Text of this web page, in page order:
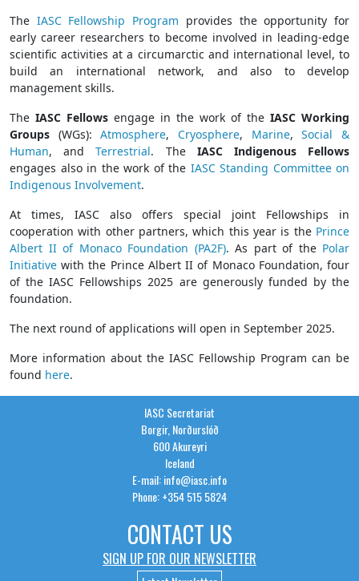
The IASC Fellowship Program provides the opportunity for
early career researchers to become involved in leading-edge
scientific activities at a circumarctic and international level, to
build an international network, and also to develop
management skills.
The IASC Fellows engage in the work of the IASC Working
Groups (WGs):Atmosphere, Cryosphere, Marine,Social &
Human, andTerrestrial. The IASC Indigenous Fellows
engages also in the work of the IASC Standing Committee on
Indigenous Involvement.
At times, IASC also offers special joint Fellowships in
cooperation with other partners, which this year is the Prince
Albert II of Monaco Foundation (PA2F). As part of the Polar
Initiative with the Prince Albert II of Monaco Foundation, four
of the IASC Fellowships 2025 are generously funded by the
foundation.
The next round of applications will open in September 2025.
More information about the IASC Fellowship Program can be
found here.
IASC Secretariat
Borgir, Norðurslóð
600 Akureyri
Iceland
E-mail: info@iasc.info
Phone: +354 515 5824
CONTACT US
SIGN UP FOR OUR NEWSLETTER